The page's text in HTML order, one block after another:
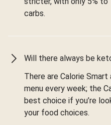
carbs.
Will there always be
There are Calorie
menu every week; the
best choice if you’re
your food choices.